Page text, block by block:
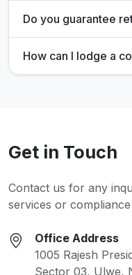
Do you guarantee
How can I lodge a
Get in Touch
Contact us for any
services or
Office Address
1005 Rajesh
Sector 03, Ulwe,